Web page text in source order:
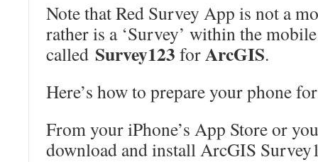
Note that Red Survey App is not a
rather is a ‘Survey’ within the
called Survey123 forArcGIS.
Here’s how to prepare your phone
From your iPhone’s App Store or
download and install ArcGIS